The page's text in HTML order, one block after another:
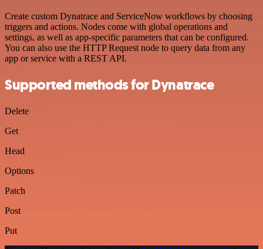
Create custom Dynatrace and ServiceNow workflows by choosing
triggers and actions. Nodes come with global operations and
settings, as well as app-specific parameters that can be configured.
You can also use the HTTP Request node to query data from any
app or service with a REST API.
Supported methods for Dynatrace
Delete
Get
Head
Options
Patch
Post
Put